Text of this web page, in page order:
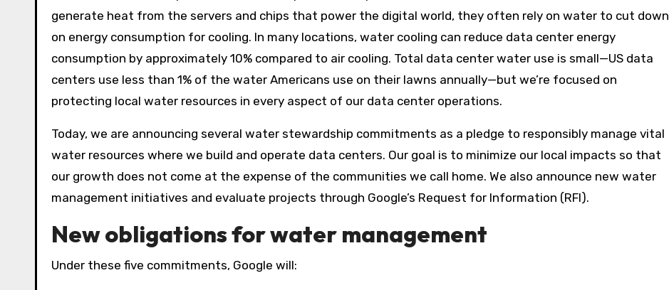
generate heat from the servers and chips that power the digital world, they often rely on water to cut down
on energy consumption for cooling. In many locations, water cooling can reduce data center energy
consumption by approximately 10% compared to air cooling. Total data center water use is small—US data
centers use less than 1% of the water Americans use on their lawns annually—but we’re focused on
protecting local water resources in every aspect of our data center operations.
Today, we are announcing several water stewardship commitments as a pledge to responsibly manage vital
water resources where we build and operate data centers. Our goal is to minimize our local impacts so that
our growth does not come at the expense of the communities we call home. We also announce new water
management initiatives and evaluate projects through Google’s Request for Information (RFI).
New obligations for water management
Under these five commitments, Google will: